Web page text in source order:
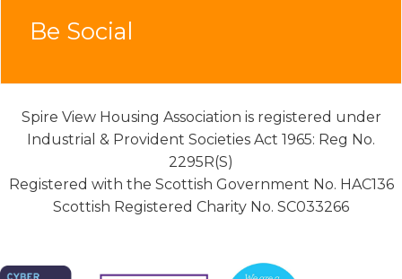
Be Social
Spire View Housing Association is registered under
Industrial & Provident Societies Act 1965: Reg No.
2295R(S)
Registered with the Scottish Government No. HAC136
Scottish Registered Charity No. SC033266